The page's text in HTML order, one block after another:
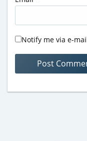
Notify me via e-